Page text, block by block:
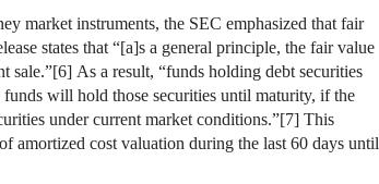
market instruments, the SEC emphasized that fair
states that “[a]s a general principle, the fair value
sale.”[6] As a result, “funds holding debt securities
funds will hold those securities until maturity, if the
under current market conditions.”[7] This
amortized cost valuation during the last 60 days until